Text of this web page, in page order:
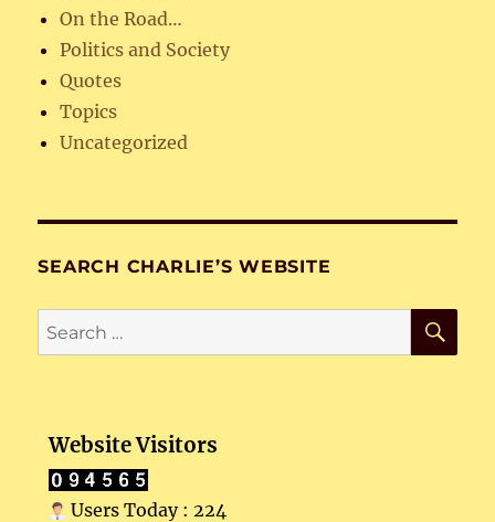
On the Road…
Politics and Society
Quotes
Topics
Uncategorized
SEARCH CHARLIE’S WEBSITE
Search
for:
Website Visitors
Users Today : 224